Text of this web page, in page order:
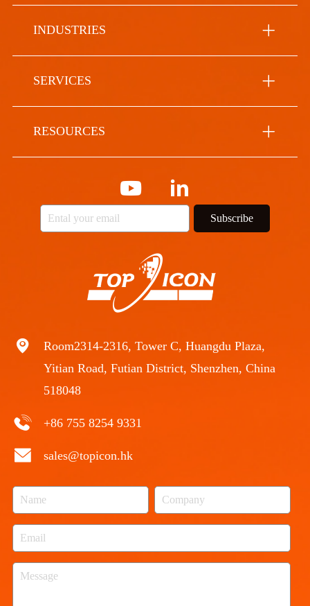
Room2314-2316, Tower C, Huangdu Plaza,
Yitian Road, Futian District, Shenzhen, China
518048
+86 755 8254 9331
sales@topicon.hk
INDUSTRIES
SERVICES
RESOURCES
Subscribe